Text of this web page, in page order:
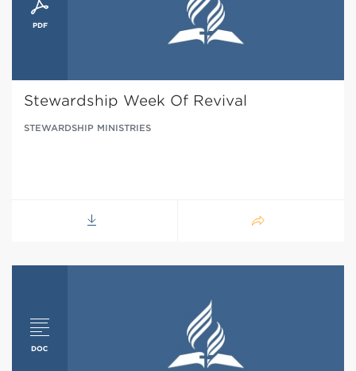
Stewardship Week Of Revival
STEWARDSHIP MINISTRIES